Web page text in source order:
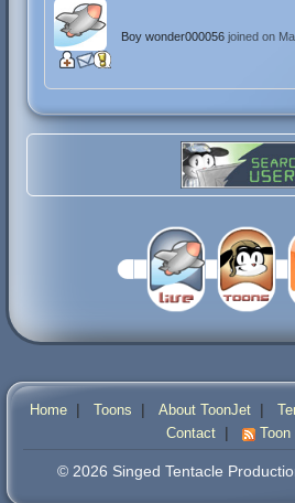
Boy wonder000056joined on
Home| Toons | About ToonJet|
Contact | Toon
© 2026 Singed Tentacle